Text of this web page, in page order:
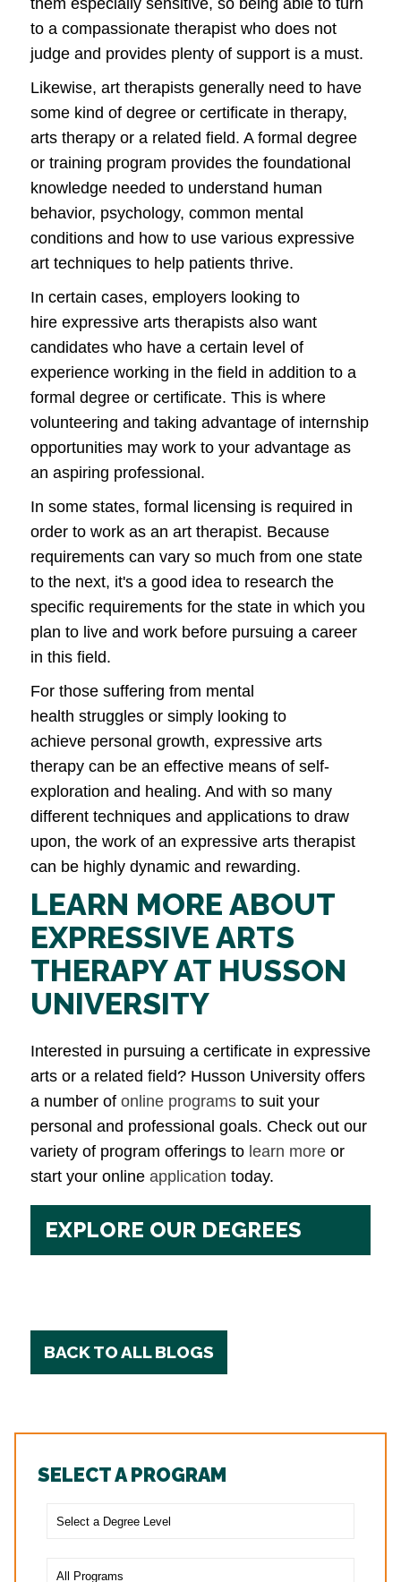
them especially sensitive, so being able to turn
to a compassionate therapist who does not
judge and provides plenty of support is a must.
Likewise, art therapists generally need to have
some kind of degree or certificate in therapy,
arts therapy or a related field. A formal degree
or training program provides the foundational
knowledge needed to understand human
behavior, psychology, common mental
conditions and how to use various expressive
art techniques to help patients thrive.
In certain cases, employers looking to
hire expressive arts therapists also want
candidates who have a certain level of
experience working in the field in addition to a
formal degree or certificate. This is where
volunteering and taking advantage of internship
opportunities may work to your advantage as
an aspiring professional.
In some states, formal licensing is required in
order to work as an art therapist. Because
requirements can vary so much from one state
to the next, it's a good idea to research the
specific requirements for the state in which you
plan to live and work before pursuing a career
in this field.
For those suffering from mental
health struggles or simply looking to
achieve personal growth, expressive arts
therapy can be an effective means of self-
exploration and healing. And with so many
different techniques and applications to draw
upon, the work of an expressive arts therapist
can be highly dynamic and rewarding.
LEARN MORE ABOUT
EXPRESSIVE ARTS
THERAPY AT HUSSON
UNIVERSITY
Interested in pursuing a certificate in expressive
arts or a related field? Husson University offers
a number of online programs to suit your
personal and professional goals. Check out our
variety of program offerings to learn more or
start your online application today.
EXPLORE OUR DEGREES
BACK TO ALL BLOGS
SELECT A PROGRAM